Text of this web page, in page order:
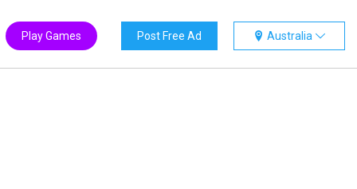
Australia
Post Free Ad
Play Games